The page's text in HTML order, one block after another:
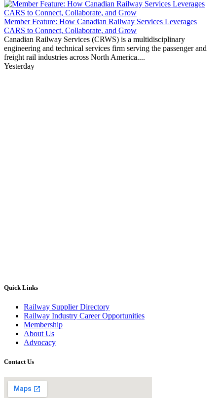
Member Feature: How Canadian Railway Services Leverages
CARS to Connect, Collaborate, and Grow
Canadian Railway Services (CRWS) is a multidisciplinary
engineering and technical services firm serving the passenger and
freight rail industries across North America....
Yesterday
Quick Links
Railway Supplier Directory
Railway Industry Career Opportunities
Membership
About Us
Advocacy
Contact Us